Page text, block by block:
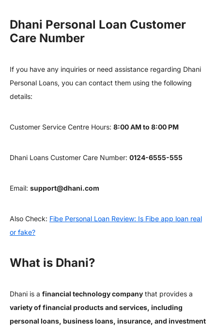
Dhani Personal Loan Customer
Care Number
If you have any inquiries or need assistance regarding Dhani
Personal Loans, you can contact them using the following
details:
Customer Service Centre Hours: 8:00 AM to 8:00 PM
Dhani Loans Customer Care Number: 0124-6555-555
Email: support@dhani.com
Also Check: Fibe Personal Loan Review: Is Fibe app loan real
or fake?
What is Dhani?
Dhani is a financial technology company that provides a
variety of financial products and services, including
personal loans, business loans, insurance, and investment